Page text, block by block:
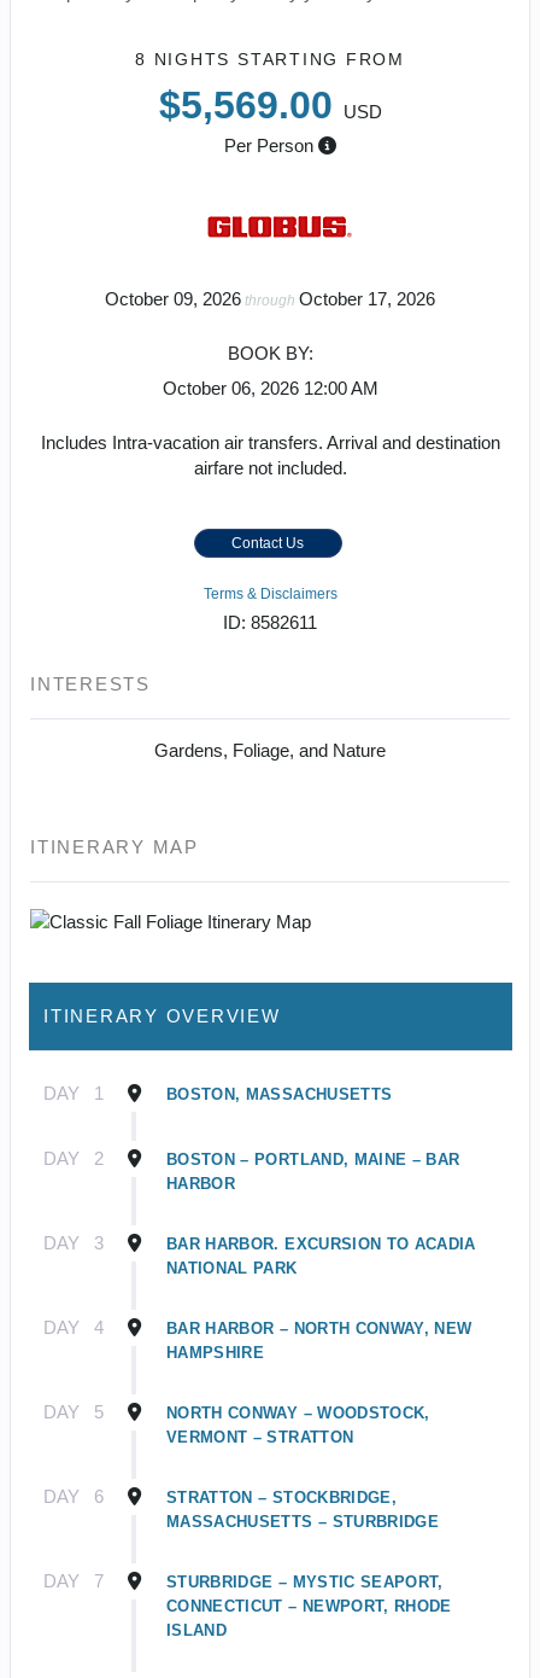
8 NIGHTS STARTING FROM
$5,569.00
USD
Per Person
October 09, 2026 through October 17, 2026
BOOK BY:
October 06, 2026 12:00 AM
Includes Intra-vacation air transfers. Arrival and destination
airfare not included.
Contact Us
Terms & Disclaimers
ID: 8582611
INTERESTS
Gardens, Foliage, and Nature
ITINERARY MAP
ITINERARY OVERVIEW
DAY 1 BOSTON, MASSACHUSETTS
DAY 2
BOSTON – PORTLAND, MAINE – BAR
HARBOR
DAY 3
BAR HARBOR. EXCURSION TO ACADIA
NATIONAL PARK
DAY 4
BAR HARBOR – NORTH CONWAY, NEW
HAMPSHIRE
DAY 5
NORTH CONWAY – WOODSTOCK,
VERMONT – STRATTON
DAY 6
STRATTON – STOCKBRIDGE,
MASSACHUSETTS – STURBRIDGE
DAY 7
STURBRIDGE – MYSTIC SEAPORT,
CONNECTICUT – NEWPORT, RHODE
ISLAND